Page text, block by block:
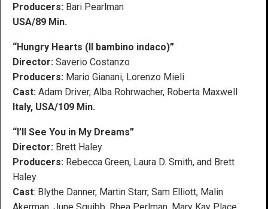
Producers: Bari Pearlman
USA/89 Min.
“Hungry Hearts (Il bambino indaco)”
Director: Saverio Costanzo
Producers: Mario Gianani, Lorenzo Mieli
Cast: Adam Driver, Alba Rohrwacher, Roberta Maxwell
Italy, USA/109 Min.
“I’ll See You in My Dreams”
Director: Brett Haley
Producers: Rebecca Green, Laura D. Smith, and Brett
Haley
Cast: Blythe Danner, Martin Starr, Sam Elliott, Malin